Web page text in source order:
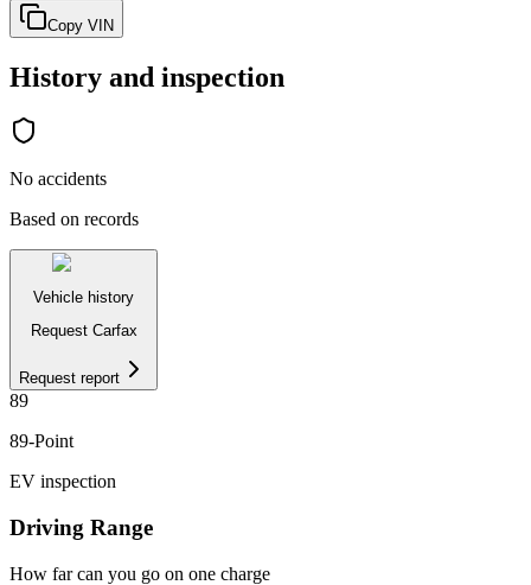
Copy VIN
History and inspection
No accidents
Based on records
Vehicle history
Request Carfax
Request report
89
89-Point
EV inspection
Driving Range
How far can you go on one charge